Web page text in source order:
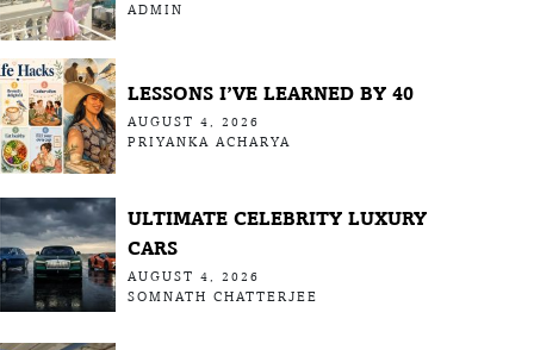
ADMIN
LESSONS I’VE LEARNED BY 40
AUGUST 4, 2026
PRIYANKA ACHARYA
ULTIMATE CELEBRITY LUXURY
CARS
AUGUST 4, 2026
SOMNATH CHATTERJEE